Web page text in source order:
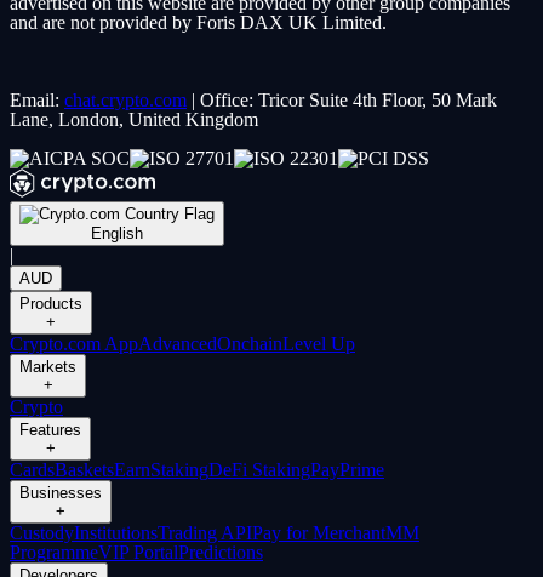
and are not provided by Foris DAX UK Limited.
Email: chat.crypto.com | Office: Tricor Suite 4th Floor, 50 Mark
Lane, London, United Kingdom
English
|
AUD
Products
+
Crypto.com AppAdvancedOnchainLevel Up
Markets
+
Crypto
Features
+
CardsBasketsEarnStakingDeFi StakingPayPrime
Businesses
+
CustodyInstitutionsTrading APIPay for MerchantMM
ProgrammeVIP PortalPredictions